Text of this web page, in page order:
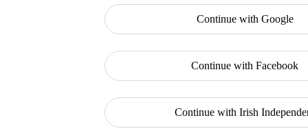
Continue with Google
Continue with Facebook
Continue with Irish